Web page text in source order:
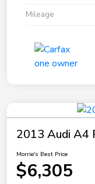
Mileage
2013 Audi A4
Morrie's Best Price
$6,305